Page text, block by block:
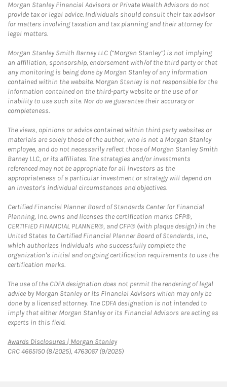
Morgan Stanley Financial Advisors or Private Wealth Advisors do not
provide tax or legal advice. Individuals should consult their tax advisor
for matters involving taxation and tax planning and their attorney for
legal matters.
Morgan Stanley Smith Barney LLC (“Morgan Stanley”) is not implying
an affiliation, sponsorship, endorsement with/of the third party or that
any monitoring is being done by Morgan Stanley of any information
contained within the website. Morgan Stanley is not responsible for the
information contained on the third-party website or the use of or
inability to use such site. Nor do we guarantee their accuracy or
completeness.
The views, opinions or advice contained within third party websites or
materials are solely those of the author, who is not a Morgan Stanley
employee, and do not necessarily reflect those of Morgan Stanley Smith
Barney LLC, or its affiliates. The strategies and/or investments
referenced may not be appropriate for all investors as the
appropriateness of a particular investment or strategy will depend on
an investor's individual circumstances and objectives.
Certified Financial Planner Board of Standards Center for Financial
Planning, Inc. owns and licenses the certification marks CFP®,
CERTIFIED FINANCIAL PLANNER®, and CFP® (with plaque design) in the
United States to Certified Financial Planner Board of Standards, Inc.,
which authorizes individuals who successfully complete the
organization's initial and ongoing certification requirements to use the
certification marks.
The use of the CDFA designation does not permit the rendering of legal
advice by Morgan Stanley or its Financial Advisors which may only be
done by a licensed attorney. The CDFA designation is not intended to
imply that either Morgan Stanley or its Financial Advisors are acting as
experts in this field.
Awards Disclosures | Morgan StanleyLink Opens in New Tab
CRC 4665150 (8/2025), 4763067 (9/2025)